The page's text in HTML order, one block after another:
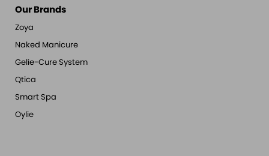
Our Brands
Zoya
Naked Manicure
Gelie-Cure System
Qtica
Smart Spa
Oylie